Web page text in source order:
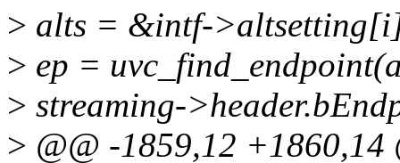
> alts = &intf-
> ep =
> streaming-
> @@ -1859,12 +1860,14